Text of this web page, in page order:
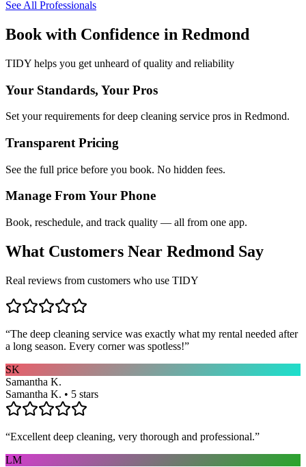
See All Professionals
Book with Confidence in Redmond
TIDY helps you get unheard of quality and reliability
Your Standards, Your Pros
Set your requirements for deep cleaning service pros in Redmond.
Transparent Pricing
See the full price before you book. No hidden fees.
Manage From Your Phone
Book, reschedule, and track quality — all from one app.
What Customers Near Redmond Say
Real reviews from customers who use TIDY
“The deep cleaning service was exactly what my rental needed after
a long season. Every corner was spotless!”
SK
Samantha K.
Samantha K. • 5 stars
“Excellent deep cleaning, very thorough and professional.”
LM